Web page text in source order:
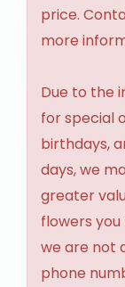
price.
more
Due to the
for special
birthdays,
days, we
greater
flowers
we are not
phone